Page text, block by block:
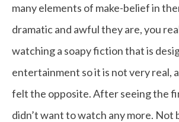
many elements of make-belief in
dramatic and awful they are, you
watching a soapy fiction that is
entertainment so it is not very real,
felt the opposite. After seeing the
didn’t want to watch any more. Not